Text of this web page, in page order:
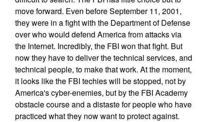
move forward. Even before September 11, 2001,
they were in a fight with the Department of Defense
over who would defend America from attacks via
the Internet. Incredibly, the FBI won that fight. But
now they have to deliver the technical services, and
technical people, to make that work. At the moment,
it looks like the FBI techies will be stopped, not by
America's cyber-enemies, but by the FBI Academy
obstacle course and a distaste for people who have
practiced what they now want to protect against.